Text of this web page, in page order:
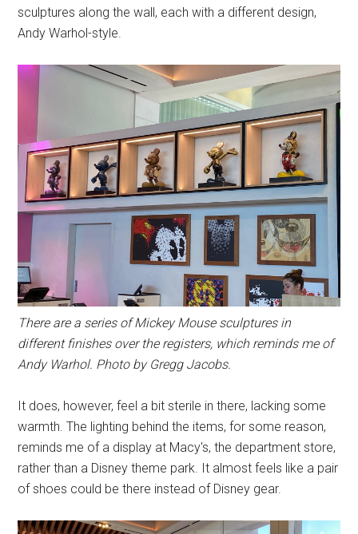
sculptures along the wall, each with a different design,
Andy Warhol-style.
There are a series of Mickey Mouse sculptures in
different finishes over the registers, which reminds me of
Andy Warhol. Photo by Gregg Jacobs.
It does, however, feel a bit sterile in there, lacking some
warmth. The lighting behind the items, for some reason,
reminds me of a display at Macy's, the department store,
rather than a Disney theme park. It almost feels like a pair
of shoes could be there instead of Disney gear.